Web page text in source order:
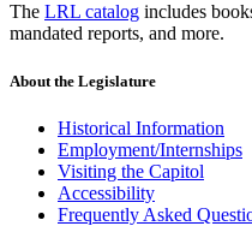
The LRL catalog includes
mandated reports, and more.
About the Legislature
Historical Information
Employment/Internships
Visiting the Capitol
Accessibility
Frequently Asked